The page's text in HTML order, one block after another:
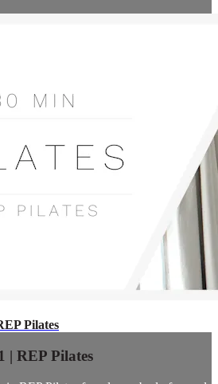
Pilates
| REP Pilates